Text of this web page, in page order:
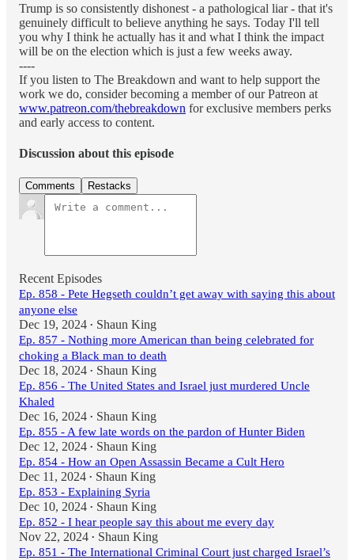
Trump is so consistently dishonest - a pathological liar - that it's
genuinely difficult to believe anything he says. Today I'll tell
you why I think he actually has it and what I think the impact
will be on the election which is just a few weeks away.
----
If you listen to The Breakdown and want to help support the
work we do, consider becoming a member of our Patreon at
www.patreon.com/thebreakdown for exclusive members perks
and early access to content.
Discussion about this episode
Comments Restacks
Recent Episodes
Ep. 858 - Pete Hegseth couldn’t get away with saying this about
anyone else
Dec 19, 2024 • Shaun King
Ep. 857 - Nothing more American than being celebrated for
choking a Black man to death
Dec 18, 2024 • Shaun King
Ep. 856 - The United States and Israel just murdered Uncle
Khaled
Dec 16, 2024 • Shaun King
Ep. 855 - A few late words on the pardon of Hunter Biden
Dec 12, 2024 • Shaun King
Ep. 854 - How an Open Assassin Became a Cult Hero
Dec 11, 2024 • Shaun King
Ep. 853 - Explaining Syria
Dec 10, 2024 • Shaun King
Ep. 852 - I hear people say this about me every day
Nov 22, 2024 • Shaun King
Ep. 851 - The International Criminal Court just charged Israel’s